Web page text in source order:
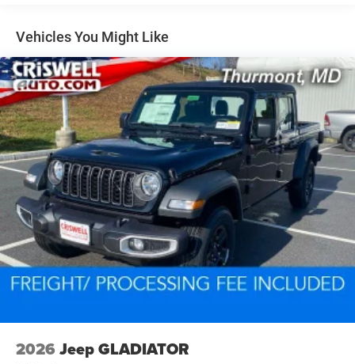
Solid Axle Rear Suspension w/Leaf Springs
4-Wheel Disc Brakes w/4-Wheel ABS, Front And Rear
Vented Discs, Brake Assist and Hill Hold Control
Mechanical Limited Slip Differential
Vehicles You Might Like
2026 Jeep GLADIATOR